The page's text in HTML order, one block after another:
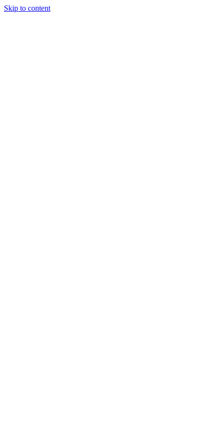
Skip to content